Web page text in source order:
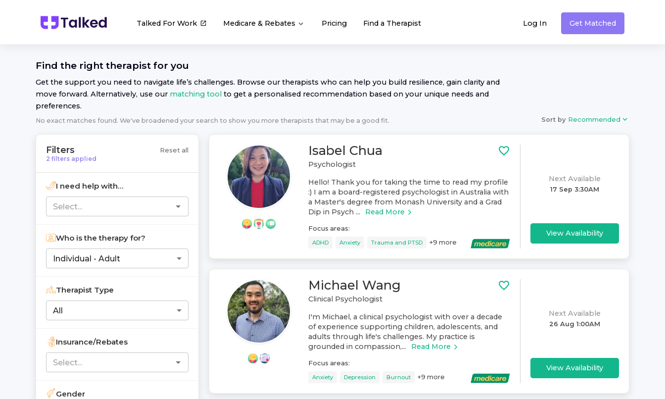
Talked For Work Medicare & Rebates Pricing Find a Therapist Log In Get Matched
Find the right therapist for you
Get the support you need to navigate life’s challenges. Browse our therapists who can help you build resilience, gain clarity and
move forward. Alternatively, use our matching tool to get a personalised recommendation based on your unique needs and
preferences.
No exact matches found. We've broadened your search to show you more therapists that may be a good fit. Sort by Recommended
Filters
2 filters applied
Reset all
I need help with...
Who is the therapy for?
Individual - Adult
Therapist Type
All
Insurance/Rebates
Gender
Isabel Chua
Psychologist
Hello! Thank you for taking the time to read my profile
:) I am a board-registered psychologist in Australia with
a Master's degree from Monash University and a Grad
Dip in Psych ...
Read More
Focus areas:
ADHD Anxiety Trauma and PTSD +9 more
Next Available
17 Sep 3:30AM
View Availability
Michael Wang
Clinical Psychologist
I'm Michael, a clinical psychologist with over a decade
of experience supporting children, adolescents, and
adults through life's challenges. My practice is
grounded in compassion,...
Read More
Focus areas:
Anxiety Depression Burnout +9 more
Next Available
26 Aug 1:00AM
View Availability